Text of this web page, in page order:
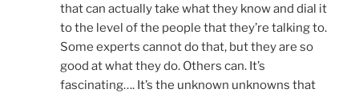
that can actually take what they know and dial it
to the level of the people that they’re talking to.
Some experts cannot do that, but they are so
good at what they do. Others can. It’s
fascinating…. It’s the unknown unknowns that